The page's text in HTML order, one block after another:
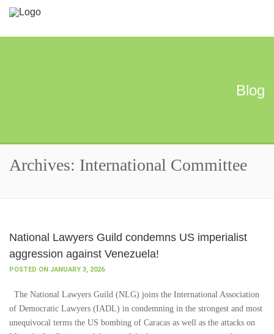
Blog
Archives: International Committee
National Lawyers Guild condemns US imperialist
aggression against Venezuela!
POSTED ON JANUARY 3, 2026
The National Lawyers Guild (NLG) joins the International Association
of Democratic Lawyers (IADL) in condemning in the strongest and most
unequivocal terms the US bombing of Caracas as well as the attacks on